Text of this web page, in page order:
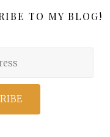
TO MY BLOG!